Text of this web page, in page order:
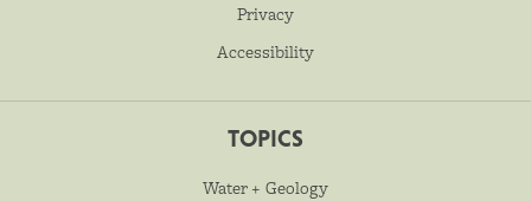
Privacy
Accessibility
TOPICS
Water + Geology